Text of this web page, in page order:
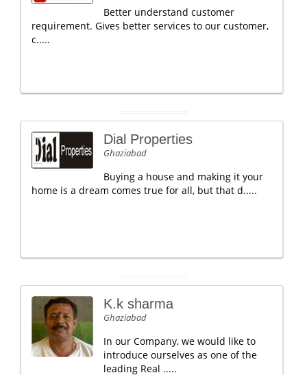
Better understand customer
requirement. Gives better services to our customer,
c.....
Dial Properties
Ghaziabad
Buying a house and making it your
home is a dream comes true for all, but that d.....
K.k sharma
Ghaziabad
In our Company, we would like to
introduce ourselves as one of the
leading Real .....